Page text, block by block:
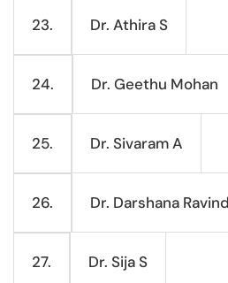
23. Dr. Athira S
24. Dr. Geethu Mohan
25. Dr. Sivaram A
26. Dr. Darshana
27. Dr. Sija S